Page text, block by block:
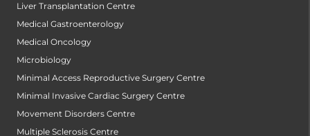
Liver Transplantation Centre
Medical Gastroenterology
Medical Oncology
Microbiology
Minimal Access Reproductive Surgery Centre
Minimal Invasive Cardiac Surgery Centre
Movement Disorders Centre
Multiple Sclerosis Centre